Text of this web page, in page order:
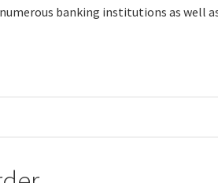
banking institutions as well